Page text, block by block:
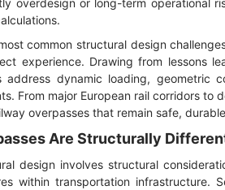
overdesign or long-term operational
common structural design
experience. Drawing from lessons
address dynamic loading, geometric
From major European rail corridors to
overpasses that remain safe,
Are Structurally
design involves structural
within transportation infrastructure.